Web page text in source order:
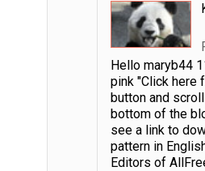
Hello maryb44
pink "Click here
button and
bottom of the
see a link to
pattern in
Editors of